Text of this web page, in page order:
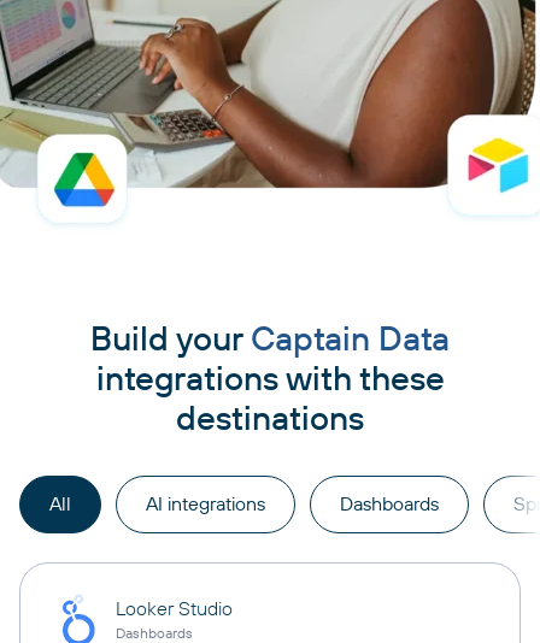
Build your Captain Data
integrations with these
destinations
All AI integrations Dashboards
Looker Studio
Dashboards